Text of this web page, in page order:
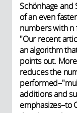
Schönhage
of an even
numbers with n
"Our recent
an algorithm
points out.
reduces the
additions and
emphasizes–to